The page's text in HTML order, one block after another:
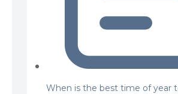
When is the best time of year